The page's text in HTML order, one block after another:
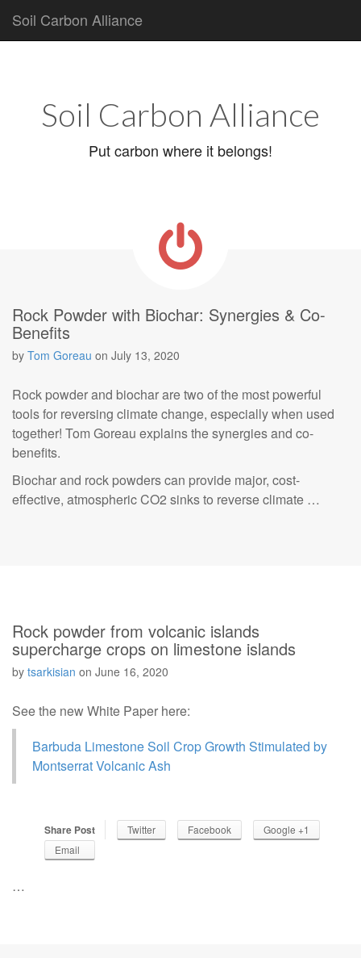
Soil Carbon Alliance
Soil Carbon Alliance
Put carbon where it belongs!
Rock Powder with Biochar: Synergies & Co-
Benefits
by Tom Goreau on July 13, 2020
Rock powder and biochar are two of the most powerful
tools for reversing climate change, especially when used
together! Tom Goreau explains the synergies and co-
benefits.
Biochar and rock powders can provide major, cost-
effective, atmospheric CO2 sinks to reverse climate …
Rock powder from volcanic islands
supercharge crops on limestone islands
by tsarkisian on June 16, 2020
See the new White Paper here:
Barbuda Limestone Soil Crop Growth Stimulated by
Montserrat Volcanic Ash
Share Post Twitter Facebook
Google +1
Email
…